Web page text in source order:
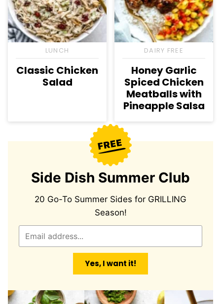
LUNCH
Classic Chicken
Salad
DAIRY FREE
Honey Garlic
Spiced Chicken
Meatballs with
Pineapple Salsa
Side Dish Summer Club
20 Go-To Summer Sides for GRILLING
Season!
Yes, I want it!